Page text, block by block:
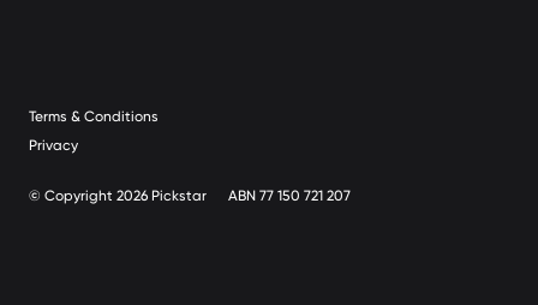
Terms & Conditions
Privacy
© Copyright 2026 Pickstar ABN 77 150 721 207